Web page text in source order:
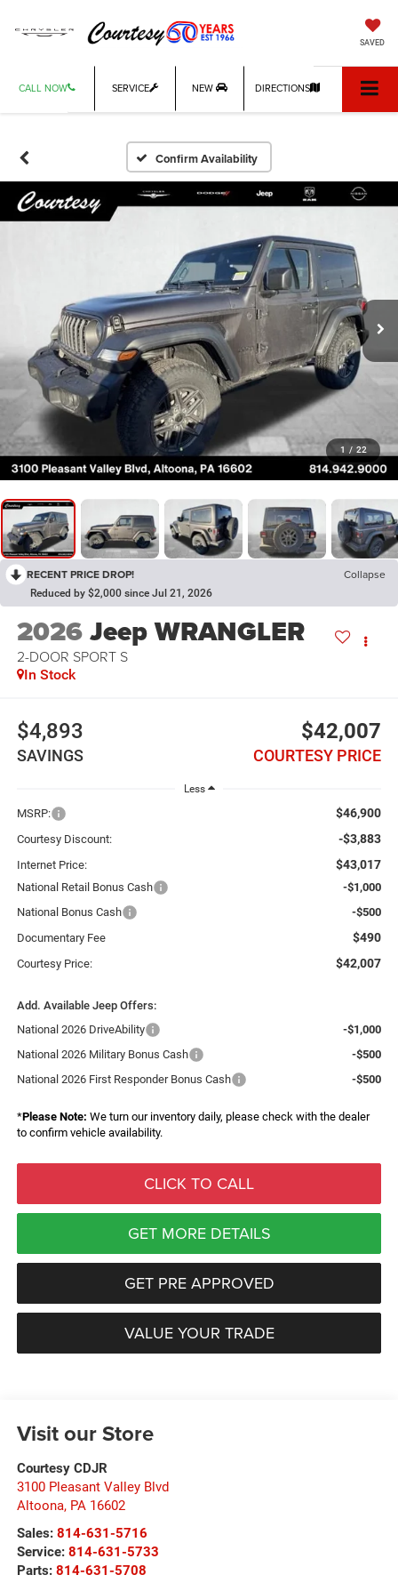
SAVED
CALL NOW SERVICE NEW DIRECTIONS
Confirm Availability
1 / 22
RECENT PRICE DROP! Collapse
Reduced by $2,000 since Jul 21, 2026
2026Jeep WRANGLER
2-DOOR SPORT S
In Stock
$4,893
SAVINGS
$42,007
COURTESY PRICE
Less
MSRP: $46,900
Courtesy Discount: -$3,883
Internet Price: $43,017
National Retail Bonus Cash
-$1,000
National Bonus Cash
-$500
Documentary Fee
$490
Courtesy Price: $42,007
Add. Available Jeep Offers:
National 2026 DriveAbility
-$1,000
National 2026 Military Bonus Cash
-$500
National 2026 First Responder Bonus Cash
-$500
*Please Note: We turn our inventory daily, please check with the dealer
to confirm vehicle availability.
CLICK TO CALL
GET MORE DETAILS
GET PRE APPROVED
VALUE YOUR TRADE
Visit our Store
Courtesy CDJR
3100 Pleasant Valley Blvd
Altoona, PA 16602
Sales: 814-631-5716
Service: 814-631-5733
Parts: 814-631-5708